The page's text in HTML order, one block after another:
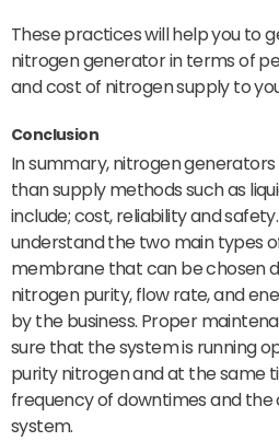
These practices will help you to
nitrogen generator in terms of
and cost of nitrogen supply to
Conclusion
In summary, nitrogen
than supply methods such as
include; cost, reliability and
understand the two main types
membrane that can be chosen
nitrogen purity, flow rate, and
by the business. Proper
sure that the system is running
purity nitrogen and at the same
frequency of downtimes and the
system.